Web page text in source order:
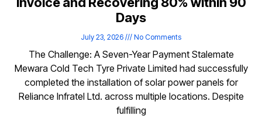
Days
July 23, 2026 No Comments
The Challenge: A Seven-Year Payment Stalemate
Mewara Cold Tech Tyre Private Limited had successfully
completed the installation of solar power panels for
Reliance Infratel Ltd. across multiple locations. Despite
fulfilling